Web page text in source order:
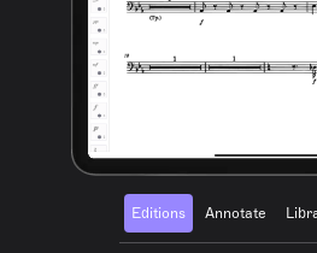
Editions Annotate